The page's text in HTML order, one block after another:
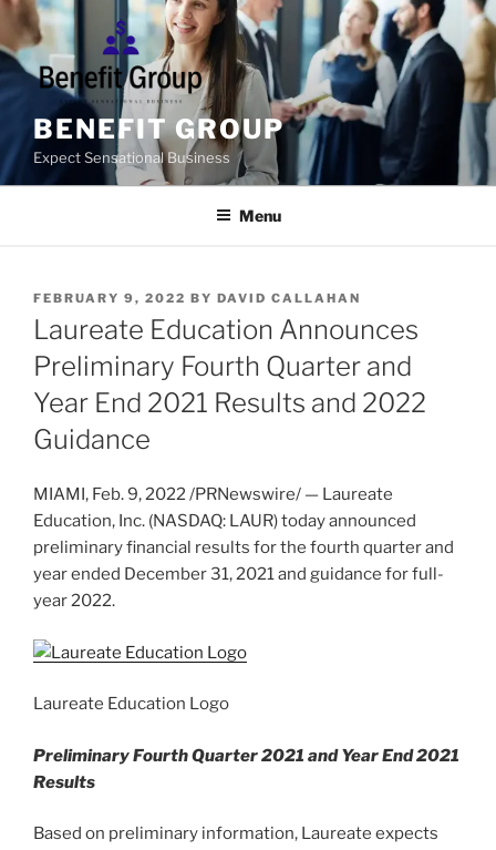
Skip
content
BENEFIT GROUP
Expect Sensational Business
Menu
POSTED
ON
FEBRUARY 9, 2022 BY DAVID CALLAHAN
Laureate Education Announces
Preliminary Fourth Quarter and
Year End 2021 Results and 2022
Guidance
MIAMI, Feb. 9, 2022/PRNewswire/ — Laureate
Education, Inc. (NASDAQ: LAUR) today announced
preliminary financial results for the fourth quarter and
year ended December 31, 2021and guidance for full-
year 2022.
Laureate Education Logo
Preliminary Fourth Quarter 2021 and Year End 2021
Results
Based on preliminary information, Laureate expects